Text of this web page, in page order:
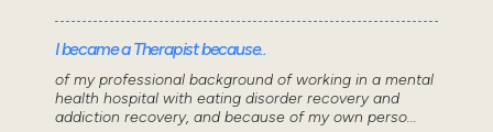
I became a Therapist because..
of my professional background of working in a mental
health hospital with eating disorder recovery and
addiction recovery, and because of my own perso...